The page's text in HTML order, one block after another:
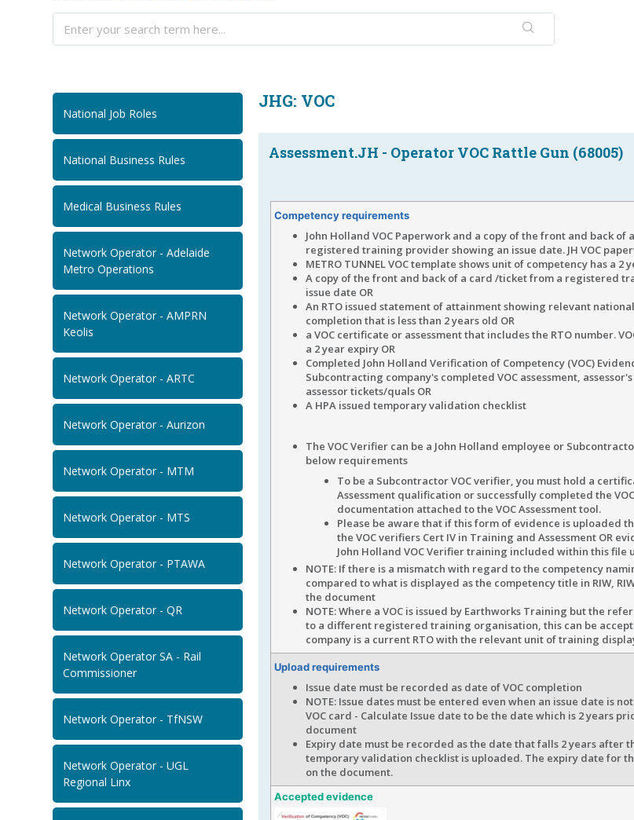
National Job Roles
National Business Rules
Medical Business Rules
Network Operator - Adelaide
Metro Operations
Network Operator - AMPRN
Keolis
Network Operator - ARTC
Network Operator - Aurizon
Network Operator - MTM
Network Operator - MTS
Network Operator - PTAWA
Network Operator - QR
Network Operator SA - Rail
Commissioner
Network Operator - TfNSW
Network Operator - UGL
Regional Linx
JHG: VOC
Assessment.JH - Operator VOC Rattle Gun (68005)
Competency requirements
John Holland VOC Paperwork and a copy of the front and back of
registered training provider showing an issue date. JH VOC
METRO TUNNEL VOC template shows unit of competency has a 2
A copy of the front and back of a card /ticket from a registered
issue date OR
An RTO issued statement of attainment showing relevant
completion that is less than 2 years old OR
a VOC certificate or assessment that includes the RTO number.
a 2 year expiry OR
Completed John Holland Verification of Competency (VOC)
Subcontracting company's completed VOC assessment,
assessor tickets/quals OR
A HPA issued temporary validation checklist
The VOC Verifier can be a John Holland employee or
below requirements
To be a Subcontractor VOC verifier, you must hold a
Assessment qualification or successfully completed the
documentation attached to the VOC Assessment tool.
Please be aware that if this form of evidence is uploaded
the VOC verifiers Cert IV in Training and Assessment OR
John Holland VOC Verifier training included within this file
NOTE: If there is a mismatch with regard to the competency
compared to what is displayed as the competency title in RIW,
the document
NOTE: Where a VOC is issued by Earthworks Training but the
to a different registered training organisation, this can be
company is a current RTO with the relevant unit of training
Upload requirements
Issue date must be recorded as date of VOC completion
NOTE: Issue dates must be entered even when an issue date is
VOC card - Calculate Issue date to be the date which is 2 years
document
Expiry date must be recorded as the date that falls 2 years after
temporary validation checklist is uploaded. The expiry date for
on the document.
Accepted evidence